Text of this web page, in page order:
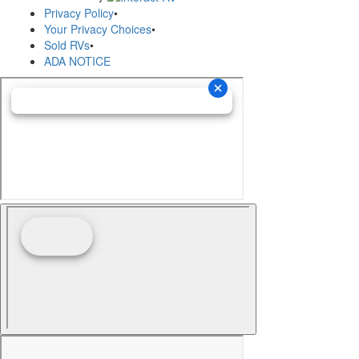
Privacy Policy•
Your Privacy Choices•
Sold RVs•
ADA NOTICE